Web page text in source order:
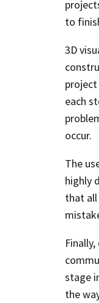
to
3D
each
occur.
The
highly
that
stage
the